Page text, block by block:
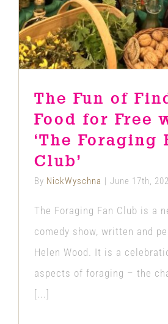
The Fun of
Food for Free
‘The Foraging
Club’
By NickWyschna | June 17th,
The Foraging Fan Club is a
comedy show, written and
Helen Wood. It is a
aspects of foraging – the
[...]